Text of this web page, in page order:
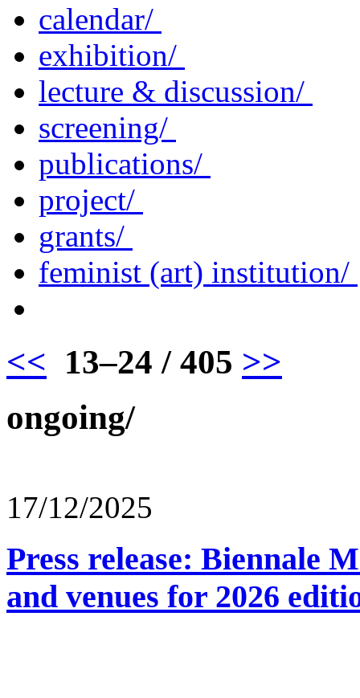
calendar/
exhibition/
lecture & discussion/
screening/
publications/
project/
grants/
feminist (art) institution/
<< 13–24 / 405 >>
ongoing/
17/12/2025
Press release: Biennale
and venues for 2026